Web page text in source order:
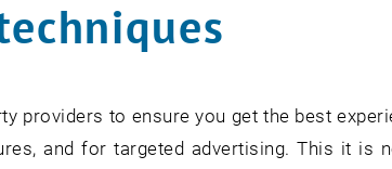
providers to ensure you get the best
and for targeted advertising. This it is